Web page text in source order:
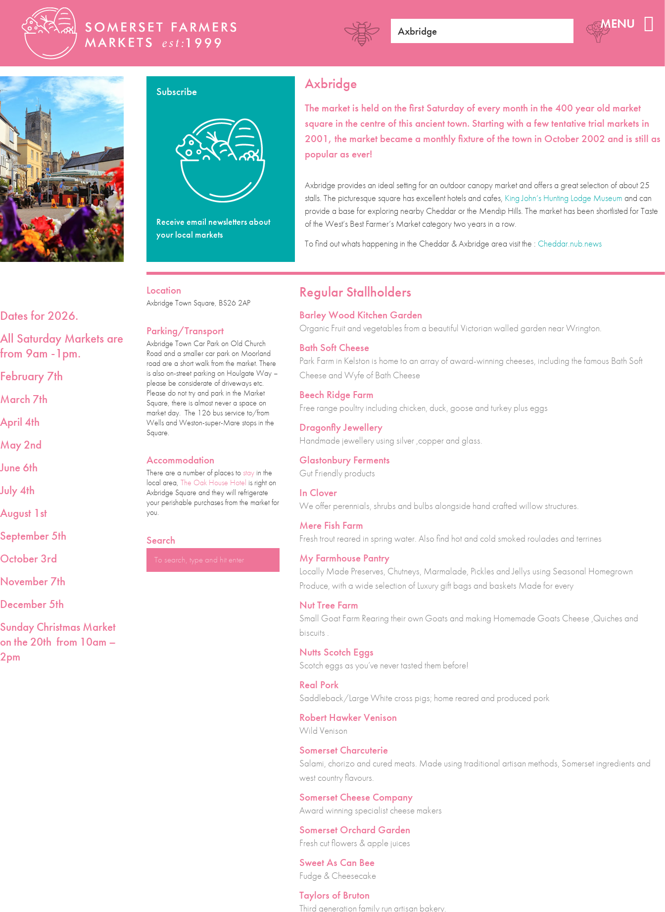
Axbridge
Subscribe
Receive email newsletters about
your local markets
Axbridge
The market is held on the first Saturday of every month in the 400 year old market
square in the centre of this ancient town. Starting with a few tentative trial markets in
2001, the market became a monthly fixture of the town in October 2002 and is still as
popular as ever!
Axbridge provides an ideal setting for an outdoor canopy market and offers a great selection of about 25
stalls. The picturesque square has excellent hotels and cafes, King John’s Hunting Lodge Museum and can
provide a base for exploring nearby Cheddar or the Mendip Hills. The market has been shortlisted for Taste
of the West’s Best Farmer’s Market category two years in a row.
To find out whats happening in the Cheddar & Axbridge area visit the : Cheddar.nub.news
Dates for 2026.
All Saturday Markets are
from 9am -1pm.
February 7th
March 7th
April 4th
May 2nd
June 6th
July 4th
August 1st
September 5th
October 3rd
November 7th
December 5th
Sunday Christmas Market
on the 20th from 10am –
2pm
Location
Axbridge Town Square, BS26 2AP
Parking/Transport
Axbridge Town Car Park on Old Church
Road and a smaller car park on Moorland
road are a short walk from the market. There
is also on-street parking on Houlgate Way –
please be considerate of driveways etc.
Please do not try and park in the Market
Square, there is almost never a space on
market day. The 126 bus service to/from
Wells and Weston-super-Mare stops in the
Square.
Accommodation
There are a number of places tostayin the
local area, The Oak House Hotel is right on
Axbridge Square and they will refrigerate
your perishable purchases from the market for
you.
Search
Regular Stallholders
Barley Wood Kitchen Garden
Organic Fruit and vegetables from a beautiful Victorian walled garden near Wrington.
Bath Soft Cheese
Park Farm in Kelston is home to an array of award-winning cheeses, including the famous Bath Soft
Cheese and Wyfe of Bath Cheese
Beech Ridge Farm
Free range poultry including chicken, duck, goose and turkey plus eggs
Dragonfly Jewellery
Handmade jewellery using silver ,copper and glass.
Glastonbury Ferments
Gut Friendly products
In Clover
We offer perennials, shrubs and bulbs alongside hand crafted willow structures.
Mere Fish Farm
Fresh trout reared in spring water. Also find hot and cold smoked roulades and terrines
My Farmhouse Pantry
Locally Made Preserves, Chutneys, Marmalade, Pickles and Jellys using Seasonal Homegrown
Produce, with a wide selection of Luxury gift bags and baskets Made for every
Nut Tree Farm
Small Goat Farm Rearing their own Goats and making Homemade Goats Cheese ,Quiches and
biscuits .
Nutts Scotch Eggs
Scotch eggs as you’ve never tasted them before!
Real Pork
Saddleback/Large White cross pigs; home reared and produced pork
Robert Hawker Venison
Wild Venison
Somerset Charcuterie
Salami, chorizo and cured meats. Made using traditional artisan methods, Somerset ingredients and
west country flavours.
Somerset Cheese Company
Award winning specialist cheese makers
Somerset Orchard Garden
Fresh cut flowers & apple juices
Sweet As Can Bee
Fudge & Cheesecake
Taylors of Bruton
Third generation family run artisan bakery.
MENU